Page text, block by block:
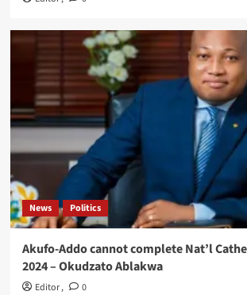
News Politics
Akufo-Addo cannot complete Nat’l
2024 – Okudzato Ablakwa
Editor, 0